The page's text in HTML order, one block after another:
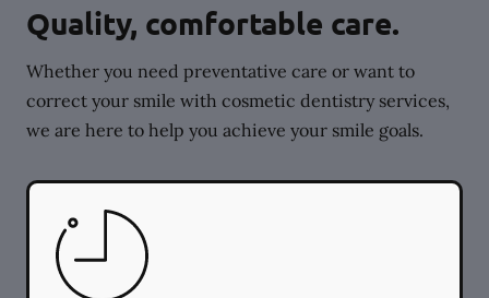
Quality, comfortable care.
Whether you need preventative care or want to
correct your smile with cosmetic dentistry services,
we are here to help you achieve your smile goals.